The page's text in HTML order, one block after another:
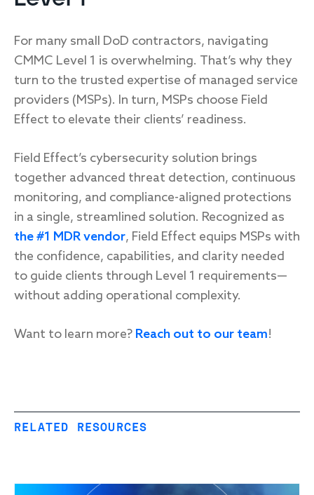
For many small DoD contractors, navigating
CMMC Level 1 is overwhelming. That’s why they
turn to the trusted expertise of managed service
providers (MSPs). In turn, MSPs choose Field
Effect to elevate their clients’ readiness.
Field Effect’s cybersecurity solution brings
together advanced threat detection, continuous
monitoring, and compliance-aligned protections
in a single, streamlined solution. Recognized as
the #1 MDR vendor, Field Effect equips MSPs with
the confidence, capabilities, and clarity needed
to guide clients through Level 1 requirements—
without adding operational complexity.
Want to learn more? Reach out to our team!
RELATED RESOURCES